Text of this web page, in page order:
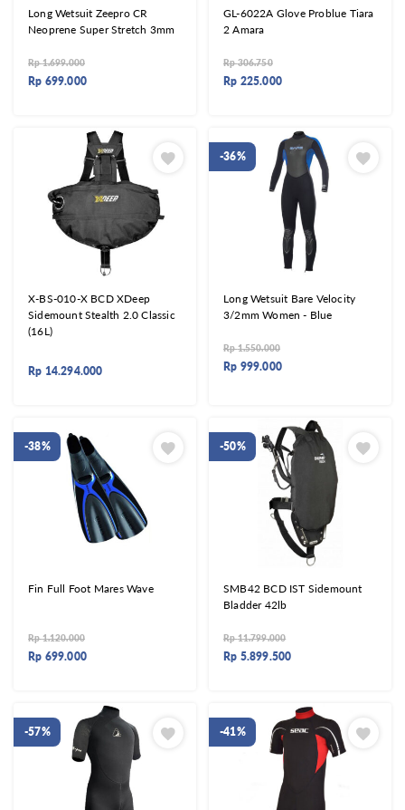
Long Wetsuit Zeepro CR
Neoprene Super Stretch 3mm
Rp1.699.000
Rp 699.000
GL-6022A Glove Problue Tiara
2 Amara
Rp306.750
Rp 225.000
X-BS-010-X BCD XDeep
Sidemount Stealth 2.0 Classic
(16L)
Rp 14.294.000
-36%
Long Wetsuit Bare Velocity
3/2mm Women - Blue
Rp1.550.000
Rp 999.000
-38%
Fin Full Foot Mares Wave
Rp1.120.000
Rp 699.000
-50%
SMB42 BCD IST Sidemount
Bladder 42lb
Rp11.799.000
Rp 5.899.500
-57% -41%